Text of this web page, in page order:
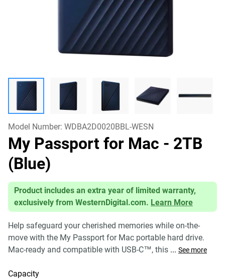
Model Number: WDBA2D0020BBL-WESN
My Passport for Mac - 2TB
(Blue)
Product includes an extra year of limited warranty,
exclusively from WesternDigital.com. Learn More
Help safeguard your cherished memories while on-the-
move with the My Passport for Mac portable hard drive.
Mac-ready and compatible with USB-C™, this ... See more
Capacity